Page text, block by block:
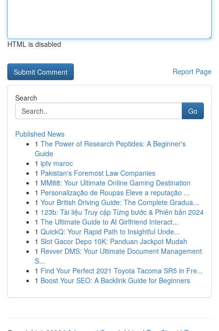
HTML is disabled
Report Page
Search
Go
Published News
1 The Power of Research Peptides: A Beginner's
Guide
1 iptv maroc
1 Pakistan's Foremost Law Companies
1 MM88: Your Ultimate Online Gaming Destination
1 Personalização de Roupas Eleve a reputação ...
1 Your British Driving Guide: The Complete Gradua...
1 123b: Tài liệu Truy cập Từng bước & Phiên bản 2024
1 The Ultimate Guide to AI Girlfriend Interact...
1 QuickQ: Your Rapid Path to Insightful Unde...
1 Slot Gacor Depo 10K: Panduan Jackpot Mudah
1 Revver DMS: Your Ultimate Document Management
S...
1 Find Your Perfect 2021 Toyota Tacoma SR5 in Fre...
1 Boost Your SEO: A Backlink Guide for Beginners